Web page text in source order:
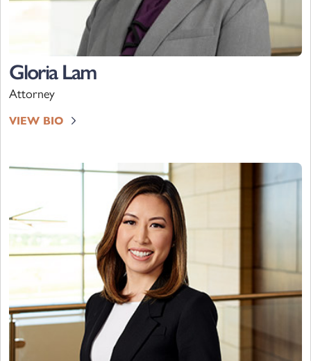
Gloria Lam
Attorney
VIEW BIO